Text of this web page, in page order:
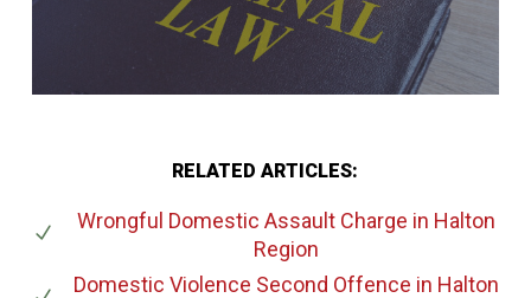
RELATED ARTICLES:
Wrongful Domestic Assault Charge in Halton
Region
Domestic Violence Second Offence in Halton